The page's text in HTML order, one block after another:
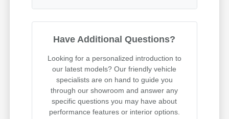
Have Additional Questions?
Looking for a personalized introduction to
our latest models? Our friendly vehicle
specialists are on hand to guide you
through our showroom and answer any
specific questions you may have about
performance features or interior options.